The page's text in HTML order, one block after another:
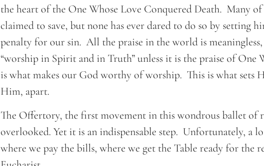
the heart of the One Whose Love Conquered Death. Many of
claimed to save, but none has ever dared to do so by setting
penalty for our sin. All the praise in the world is
“worship in Spirit and in Truth” unless it is the praise of
is what makes our God worthy of worship. This is what sets
Him, apart.
The Offertory, the first movement in this wondrous ballet of
overlooked. Yet it is an indispensable step. Unfortunately, a
where we pay the bills, where we get the Table ready for the